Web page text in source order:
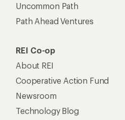
Uncommon Path
Path Ahead Ventures
REI Co-op
About REI
Cooperative Action Fund
Newsroom
Technology Blog